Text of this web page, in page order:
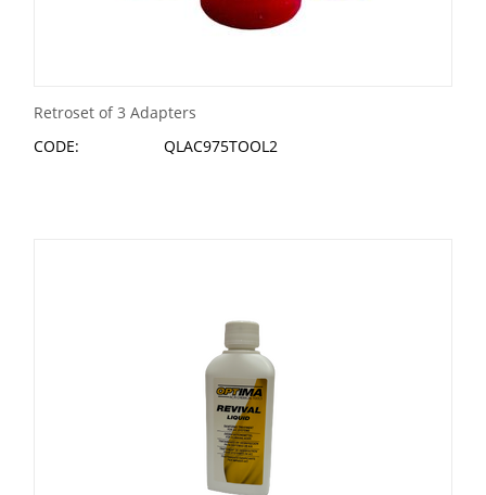
Retroset of 3 Adapters
CODE:
QLAC975TOOL2